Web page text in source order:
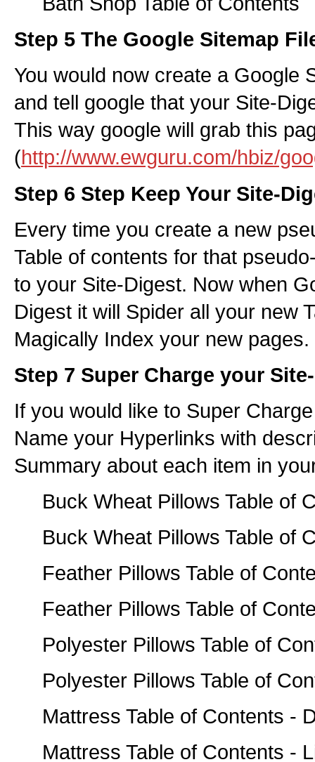
Step 5 The Google Sitemap
You would now create a Google
and tell google that your Site-
This way google will grab this
(http://www.ewguru.com/hbiz/
Step 6 Step Keep Your Site-
Every time you create a new
Table of contents for that
to your Site-Digest. Now when
Digest it will Spider all your new
Magically Index your new pages.
Step 7 Super Charge your
If you would like to Super
Name your Hyperlinks with
Summary about each item in
Buck Wheat Pillows Table of
Buck Wheat Pillows Table of
Feather Pillows Table of
Feather Pillows Table of
Polyester Pillows Table of
Polyester Pillows Table of
Mattress Table of Contents -
Mattress Table of Contents -